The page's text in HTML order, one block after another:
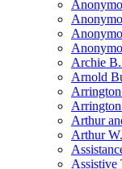
Archie
Arnold
Arthur
Arthur
Assistive